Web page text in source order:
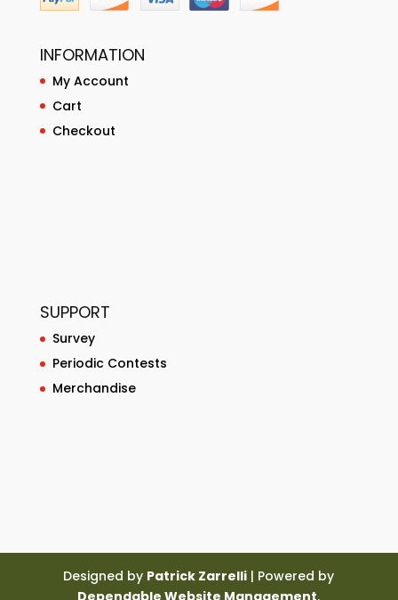
INFORMATION
My Account
Cart
Checkout
SUPPORT
Survey
Periodic Contests
Merchandise
Designed by Patrick Zarrelli | Powered by
Dependable Website Management.